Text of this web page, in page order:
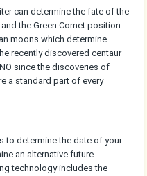
can determine the fate of the
the Green Comet position
moons which determine
recently discovered centaur
since the discoveries of
a standard part of every
to determine the date of your
an alternative future
technology includes the